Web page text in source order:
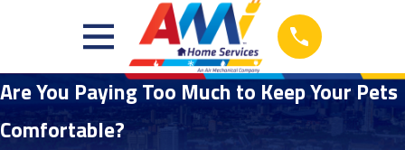
Are You Paying Too Much to Keep Your Pets
Comfortable?